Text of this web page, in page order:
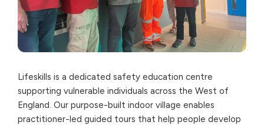
Lifeskills is a dedicated safety education centre
supporting vulnerable individuals across the West of
England. Our purpose-built indoor village enables
practitioner-led guided tours that help people develop